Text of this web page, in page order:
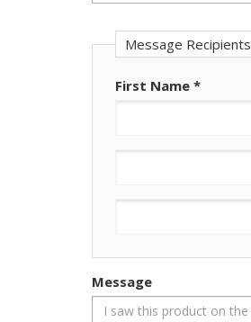
Message Recipients
First Name *
Message